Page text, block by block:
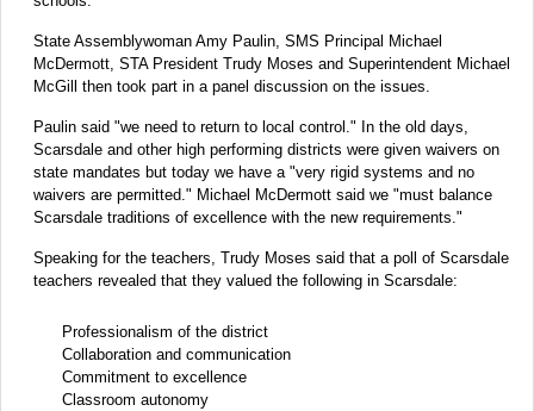
State Assemblywoman Amy Paulin, SMS Principal Michael
McDermott, STA President Trudy Moses and Superintendent Michael
McGill then took part in a panel discussion on the issues.
Paulin said "we need to return to local control." In the old days,
Scarsdale and other high performing districts were given waivers on
state mandates but today we have a "very rigid systems and no
waivers are permitted." Michael McDermott said we "must balance
Scarsdale traditions of excellence with the new requirements."
Speaking for the teachers, Trudy Moses said that a poll of Scarsdale
teachers revealed that they valued the following in Scarsdale:
Professionalism of the district
Collaboration and communication
Commitment to excellence
Classroom autonomy